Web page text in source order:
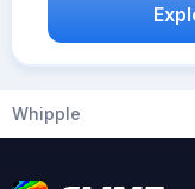
Whipple